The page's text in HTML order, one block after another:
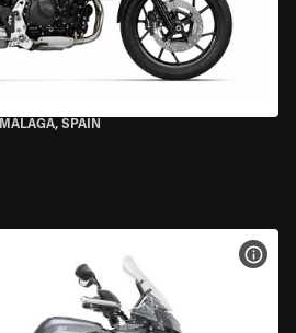
MALAGA, SPAIN